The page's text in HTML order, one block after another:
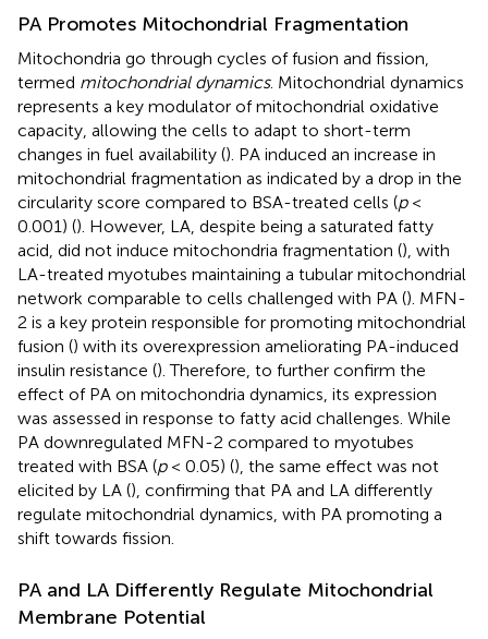
PA Promotes Mitochondrial Fragmentation
Mitochondria go through cycles of fusion and fission,
termed mitochondrial dynamics. Mitochondrial dynamics
represents a key modulator of mitochondrial oxidative
capacity, allowing the cells to adapt to short-term
changes in fuel availability (). PA induced an increase in
mitochondrial fragmentation as indicated by a drop in the
circularity score compared to BSA-treated cells (p<
0.001) (). However, LA, despite being a saturated fatty
acid, did not induce mitochondria fragmentation (), with
LA-treated myotubes maintaining a tubular mitochondrial
network comparable to cells challenged with PA (). MFN-
2 is a key protein responsible for promoting mitochondrial
fusion () with its overexpression ameliorating PA-induced
insulin resistance (). Therefore, to further confirm the
effect of PA on mitochondria dynamics, its expression
was assessed in response to fatty acid challenges. While
PA downregulated MFN-2 compared to myotubes
treated with BSA (p< 0.05) (), the same effect was not
elicited by LA (), confirming that PA and LA differently
regulate mitochondrial dynamics, with PA promoting a
shift towards fission.
PA and LA Differently Regulate Mitochondrial
Membrane Potential